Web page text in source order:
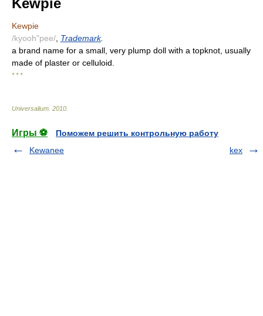
Kewpie
Kewpie
/kyooh"pee/ Trademark.
a brand name for a small, very plump doll with a topknot, usually
made of plaster or celluloid.
* * *
Universalium 2010
Игры ⚽
Поможем решить контрольную работу
Kewanee
kex